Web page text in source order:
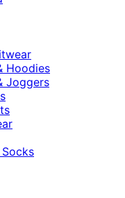
Hoodies
Joggers